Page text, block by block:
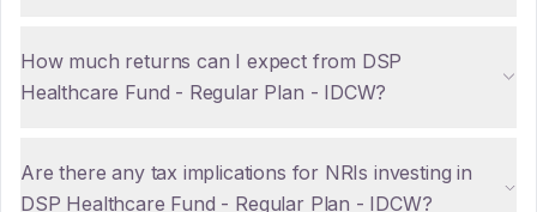
How much returns can I expect from DSP
Healthcare Fund - Regular Plan - IDCW?
Are there any tax implications for NRIs investing in
DSP Healthcare Fund - Regular Plan - IDCW?